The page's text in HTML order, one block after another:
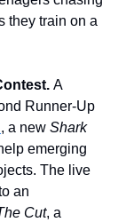
they train on a
A
Runner-Up
, a new Shark
emerging
The live
an
Cut, a